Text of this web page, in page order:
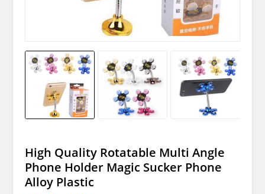
High Quality Rotatable Multi Angle
Phone Holder Magic Sucker Phone
Alloy Plastic